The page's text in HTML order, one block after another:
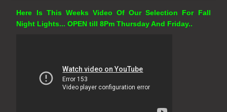
Here Is This Weeks Video Of Our Selection For Fall
Night Lights... OPEN till 8Pm Thursday And Friday..